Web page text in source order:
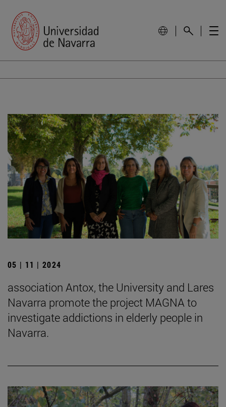
05 | 11 | 2024
association Antox, the University and Lares
Navarra promote the project MAGNA to
investigate addictions in elderly people in
Navarra.